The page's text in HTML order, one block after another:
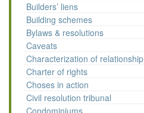
Builders’ liens
Building schemes
Bylaws & resolutions
Caveats
Characterization of relationship
Charter of rights
Choses in action
Civil resolution tribunal